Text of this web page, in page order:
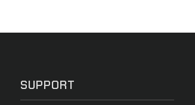
SUPPORT